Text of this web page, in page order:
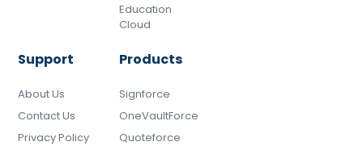
Education
Cloud
Support
About Us
Contact Us
Privacy Policy
Products
Signforce
OneVaultForce
Quoteforce